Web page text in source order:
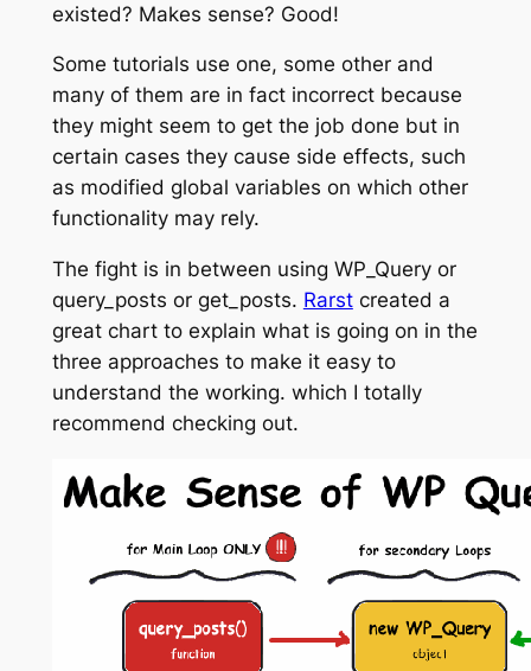
existed? Makes sense? Good!
Some tutorials use one, some other and
many of them are in fact incorrect because
they might seem to get the job done but in
certain cases they cause side effects, such
as modified global variables on which other
functionality may rely.
The fight is in between using WP_Query or
query_posts or get_posts. Rarstcreated a
great chart to explain what is going on in the
three approaches to make it easy to
understand the working. which I totally
recommend checking out.